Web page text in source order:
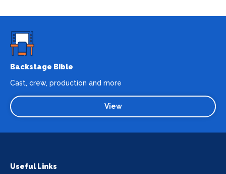
Backstage Bible
Cast, crew, production and more
View
Useful Links